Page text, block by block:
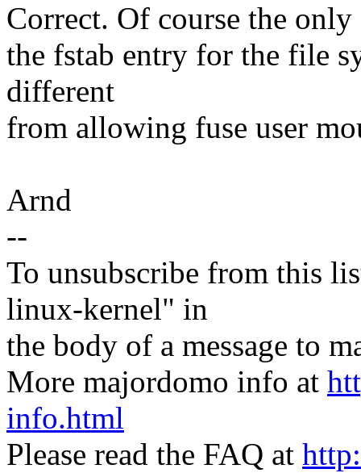
Correct. Of course the
the fstab entry for the file
different
from allowing fuse user
Arnd
--
To unsubscribe from this
linux-kernel" in
the body of a message to
More majordomo info at
info.html
Please read the FAQ at